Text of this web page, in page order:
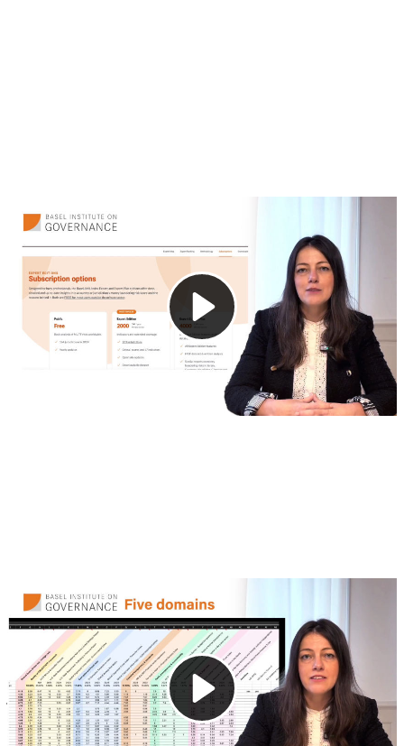
1. Introducing the Expert Edition
This video introduces the Basel AML Index, a ranking and
tool launched in 2012 to assess money laundering and
terrorist financing risks in jurisdictions around the world. It
focuses on one of its most popular subscription options —
the Expert Edition (Standard).
2. Data and updates
This video takes a closer look at the Excel data file
provided with the Expert Edition (Standard) of the Basel
AML Index. The file contains detailed data on 203
jurisdictions, including AML/CFT risk scores and key
indicators from international sources.